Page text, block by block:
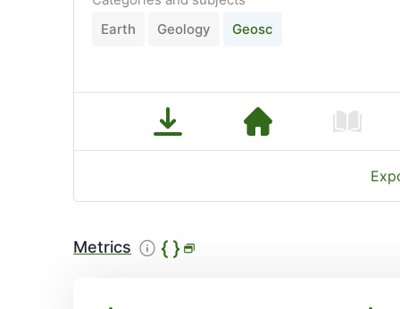
Earth
Geology Geosc
Metrics